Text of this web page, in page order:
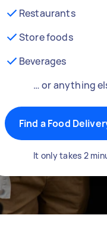
Restaurants
Store foods
Beverages
… or anything
Find a Food
It only takes 2